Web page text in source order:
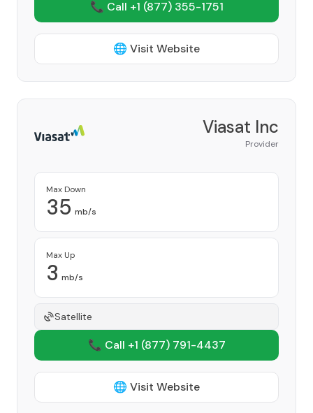
📞 Call +1 (877) 355-1751
🌐 Visit Website
Viasat Inc
Provider
Max Down
35 mb/s
Max Up
3 mb/s
Satellite
📞 Call +1 (877) 791-4437
🌐 Visit Website